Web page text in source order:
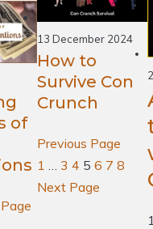
of
13 December 2024
How to
Survive Con
Crunch
Previous Page
1
3 4 5 6 7 8
Next Page